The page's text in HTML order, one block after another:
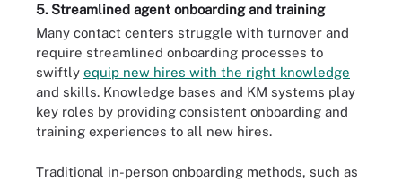
5. Streamlined agent onboarding and training
Many contact centers struggle with turnover and
require streamlined onboarding processes to
swiftly equip new hires with the right knowledge
and skills. Knowledge bases and KM systems play
key roles by providing consistent onboarding and
training experiences to all new hires.
Traditional in-person onboarding methods, such as